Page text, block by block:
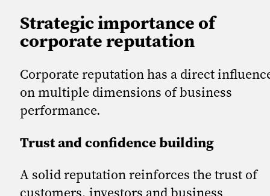
Strategic importance of
corporate reputation
Corporate reputation has a direct
on multiple dimensions of business
performance.
Trust and confidence building
A solid reputation reinforces the trust of
customers, investors and business